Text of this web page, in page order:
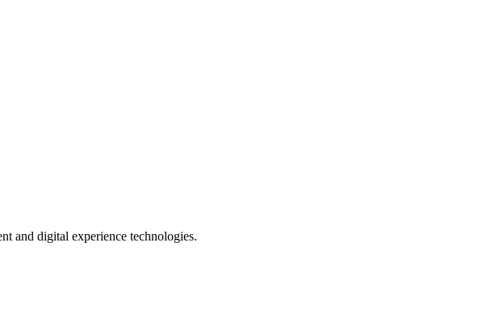
and digital experience technologies.